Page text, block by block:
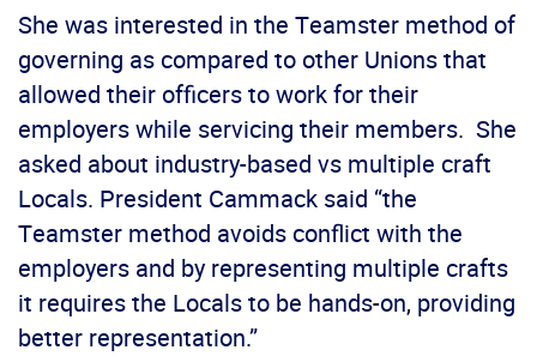
She was interested in the Teamster method of
governing as compared to other Unions that
allowed their officers to work for their
employers while servicing their members. She
asked about industry-based vs multiple craft
Locals. President Cammack said “the
Teamster method avoids conflict with the
employers and by representing multiple crafts
it requires the Locals to be hands-on, providing
better representation.”